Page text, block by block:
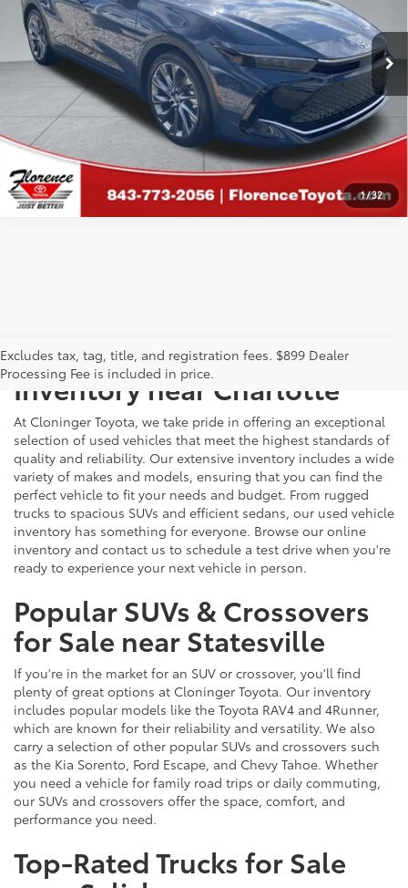
1/32
VIN:JTDAAAAF1T3045669Stock:29718AModel:4020
9,814 mi
CLICK TO CALL
GET MORE DETAILS
CALCULATE PAYMENT
Excludes tax, tag, title, and registration fees. $899 Dealer
Processing Fee is included in price.
Explore Our Extensive Used
Inventory near Charlotte
At Cloninger Toyota, we take pride in offering an exceptional
selection of used vehicles that meet the highest standards of
quality and reliability. Our extensive inventory includes a wide
variety of makes and models, ensuring that you can find the
perfect vehicle to fit your needs and budget. From rugged
trucks to spacious SUVs and efficient sedans, our used vehicle
inventory has something for everyone. Browse our online
inventory and contact us to schedule a test drive when you're
ready to experience your next vehicle in person.
Popular SUVs & Crossovers
for Sale near Statesville
If you're in the market for an SUV or crossover, you'll find
plenty of great options at Cloninger Toyota. Our inventory
includes popular models like the Toyota RAV4 and 4Runner,
which are known for their reliability and versatility. We also
carry a selection of other popular SUVs and crossovers such
as the Kia Sorento, Ford Escape, and Chevy Tahoe. Whether
you need a vehicle for family road trips or daily commuting,
our SUVs and crossovers offer the space, comfort, and
performance you need.
Top-Rated Trucks for Sale